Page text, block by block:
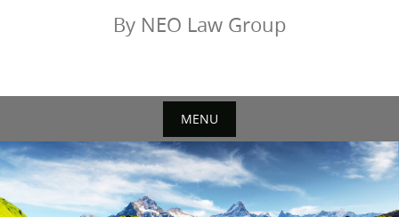
By NEO Law Group
MENU
Skip
to
content